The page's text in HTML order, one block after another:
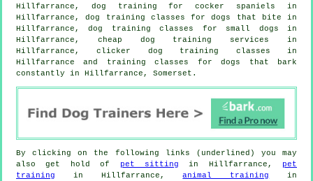
Hillfarrance, dog training for cocker spaniels in
Hillfarrance, dog training classes fordogs that bite in
Hillfarrance, dog training classes for small dogs in
Hillfarrance, cheap dog training
services in
Hillfarrance,clicker dog training classes in
Hillfarrance and training classes for dogs that bark
constantly in Hillfarrance, Somerset.
By clicking on the following links (underlined) you may
also get hold of
pet sitting in Hillfarrance, pet
training in Hillfarrance,animal training
in